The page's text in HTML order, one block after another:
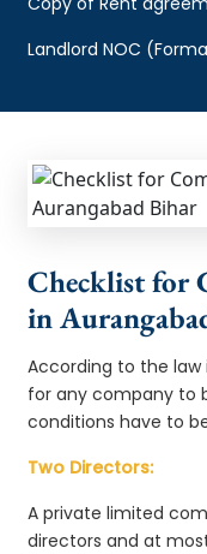
Landlord NOC
Checklist for
in
According to the law
for any company to
conditions have to
Two Directors:
A private limited
directors and at